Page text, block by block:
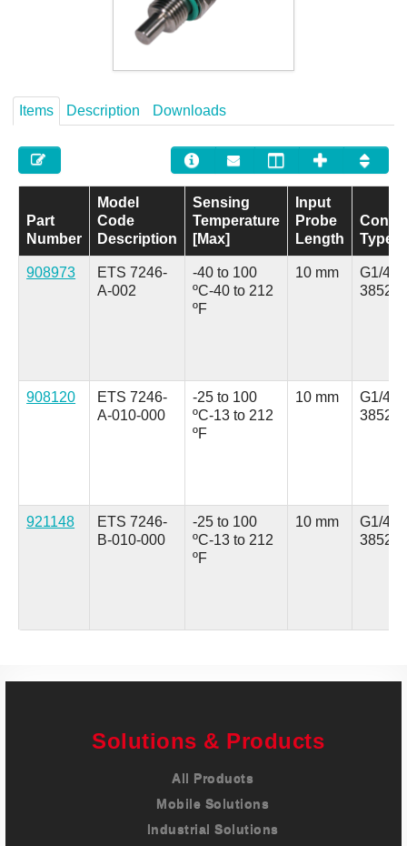
Items Description Downloads
Part
Number
Model
Code
Description
Sensing
Temperature
[Max]
Input
Probe
Length
Type
908973
ETS 7246-
A-002
-40 to 100
ºC-40 to 212
ºF
10 mm
G1/4 A
3852
908120
ETS 7246-
A-010-000
-25 to 100
ºC-13 to 212
ºF
10 mm
G1/4 A
3852
921148
ETS 7246-
B-010-000
-25 to 100
ºC-13 to 212
ºF
10 mm
G1/4 A
3852
Solutions & Products
All Products
Mobile Solutions
Industrial Solutions